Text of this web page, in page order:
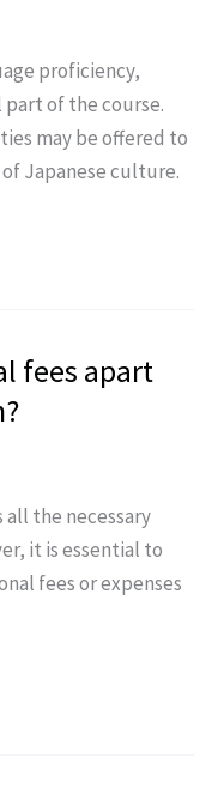
proficiency,
of the course.
may be offered to
Japanese culture.
fees apart
the necessary
it is essential to
fees or expenses